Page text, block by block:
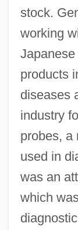
stock.
working
products
diseases
industry
probes, a
used in
was an
which